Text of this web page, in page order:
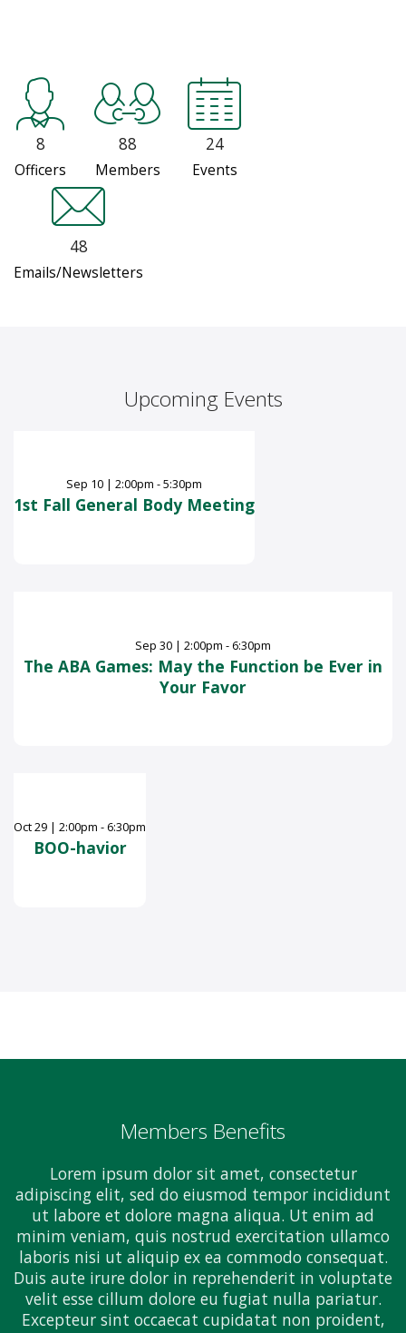
8
Officers
88
Members
24
Events
48
Emails/Newsletters
Upcoming Events
Sep 10 | 2:00pm - 5:30pm
1st Fall General Body Meeting
Sep 30 | 2:00pm - 6:30pm
The ABA Games: May the Function be Ever in
Your Favor
Oct29 | 2:00pm - 6:30pm
BOO-havior
Members Benefits
Lorem ipsum dolor sit amet, consectetur
adipiscing elit, sed do eiusmod tempor incididunt
ut labore et dolore magna aliqua. Ut enim ad
minim veniam, quis nostrud exercitation ullamco
laboris nisi ut aliquip ex ea commodo consequat.
Duis aute irure dolor in reprehenderit in voluptate
velit esse cillum dolore eu fugiat nulla pariatur.
Excepteur sint occaecat cupidatat non proident,